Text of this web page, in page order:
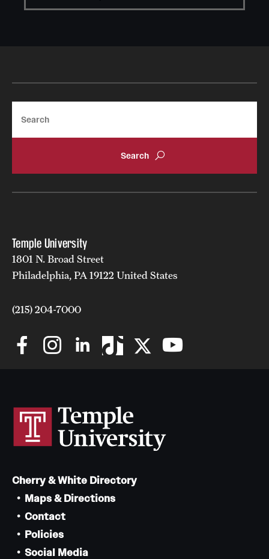
Temple University
1801 N. Broad Street
Philadelphia, PA 19122 United States
(215) 204-7000
Cherry & White Directory
Maps & Directions
Contact
Policies
Social Media